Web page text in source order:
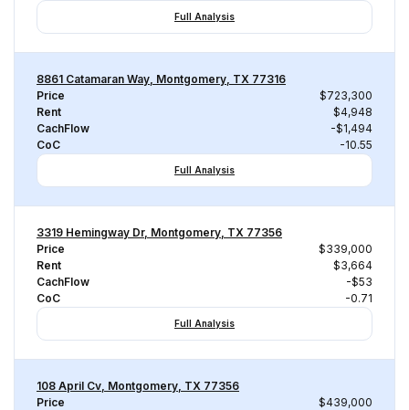
Full Analysis
8861 Catamaran Way, Montgomery, TX 77316
Price
$723,300
Rent
$4,948
CachFlow
-$1,494
CoC
-10.55
Full Analysis
3319 Hemingway Dr, Montgomery, TX 77356
Price
$339,000
Rent
$3,664
CachFlow
-$53
CoC
-0.71
Full Analysis
108 April Cv, Montgomery, TX 77356
Price
$439,000